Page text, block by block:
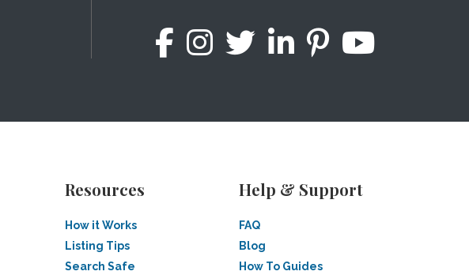
Resources
How it Works
Listing Tips
Search Safe
Help & Support
FAQ
Blog
How To Guides